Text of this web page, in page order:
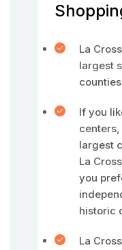
La
largest
If you
largest
La
you
historic
La